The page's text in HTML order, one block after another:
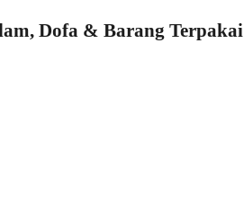
Dofa & Barang Terpakai